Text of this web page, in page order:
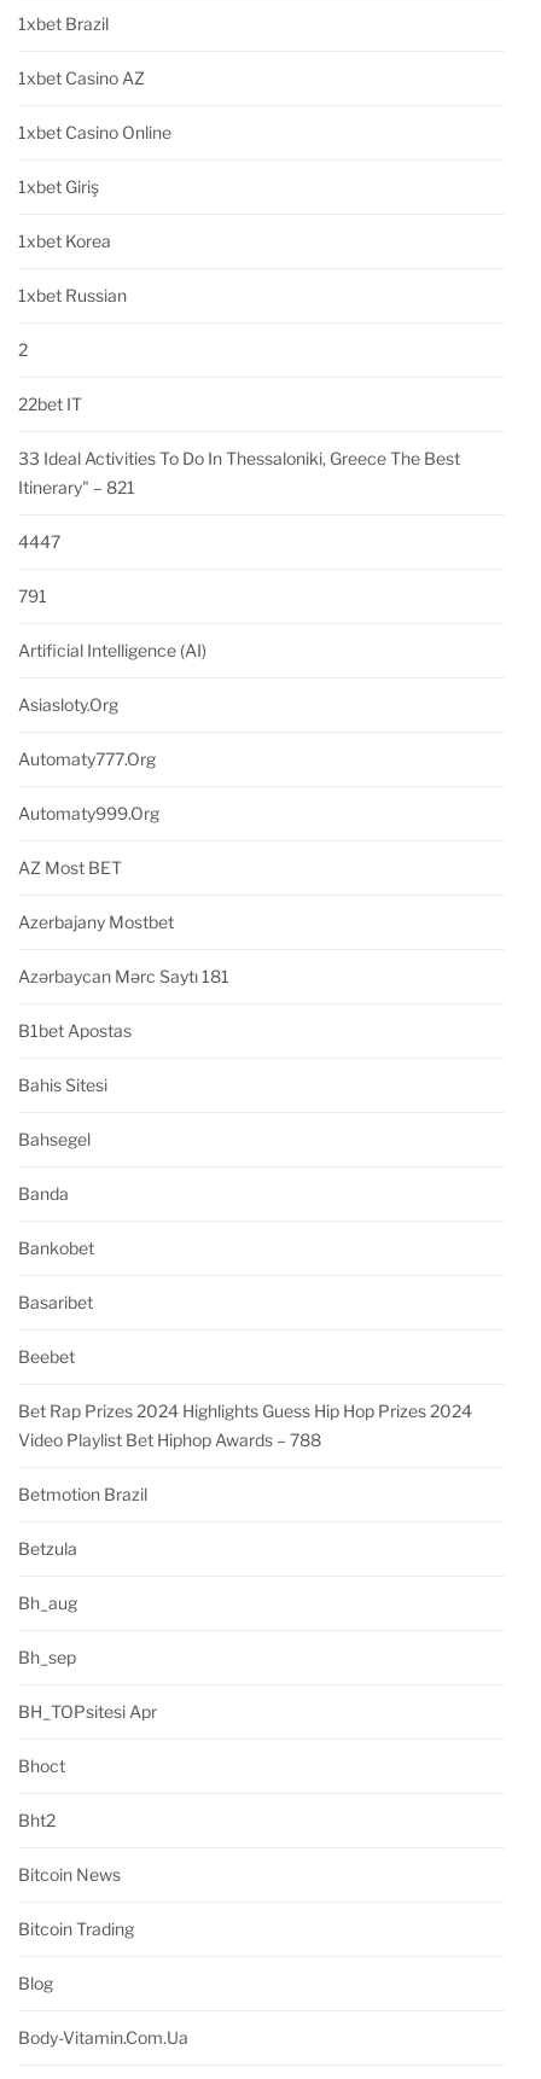
1xbet Brazil
1xbet Casino AZ
1xbet Casino Online
1xbet Giriş
1xbet Korea
1xbet Russian
2
22bet IT
33 Ideal Activities To Do In Thessaloniki, Greece The Best
Itinerary" – 821
4447
791
Artificial Intelligence (AI)
Asiasloty.org
Automaty777.org
Automaty999.org
AZ Most BET
Azerbajany Mostbet
Azərbaycan Mərc Saytı 181
B1bet Apostas
Bahis Sitesi
Bahsegel
Banda
Bankobet
Basaribet
Beebet
Bet Rap Prizes 2024 Highlights Guess Hip Hop Prizes 2024
Video Playlist Bet Hiphop Awards – 788
Betmotion Brazil
Betzula
Bh_aug
Bh_sep
BH_TOPsitesi Apr
Bhoct
Bht2
Bitcoin News
Bitcoin Trading
Blog
Body-Vitamin.com.ua